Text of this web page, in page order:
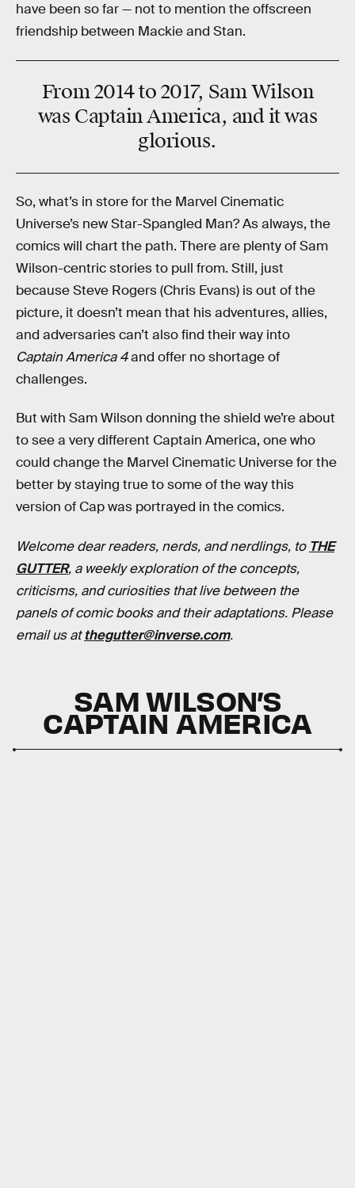
have been so far — not to mention the offscreen
friendship between Mackie and Stan.
From 2014 to 2017, Sam Wilson
was Captain America, and it was
glorious.
So, what’s in store for the Marvel Cinematic
Universe’s new Star-Spangled Man? As always, the
comics will chart the path. There are plenty of Sam
Wilson-centric stories to pull from. Still, just
because Steve Rogers (Chris Evans) is out of the
picture, it doesn’t mean that his adventures, allies,
and adversaries can’t also find their way into
Captain America 4and offer no shortage of
challenges.
But with Sam Wilson donning the shield we’re about
to see a very different Captain America, one who
could change the Marvel Cinematic Universe for the
better by staying true to some of the way this
version of Cap was portrayed in the comics.
Welcome dear readers, nerds, and nerdlings, to THE
GUTTER, a weekly exploration of the concepts,
criticisms, and curiosities that live between the
panels of comic books and their adaptations. Please
email us atthegutter@inverse.com.
SAM WILSON’S
CAPTAIN AMERICA